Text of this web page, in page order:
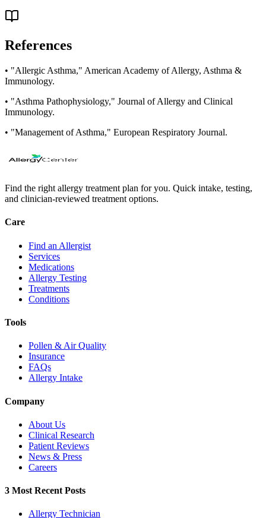
References
• "Allergic Asthma," American Academy of Allergy, Asthma &
Immunology.
• "Asthma Pathophysiology," Journal of Allergy and Clinical
Immunology.
• "Management of Asthma," European Respiratory Journal.
Find the right allergy treatment plan for you. Quick intake, testing,
and clinician-reviewed treatment options.
Care
Find an Allergist
Services
Medications
Allergy Testing
Treatments
Conditions
Tools
Pollen & Air Quality
Insurance
FAQs
Allergy Intake
Company
About Us
Clinical Research
Patient Reviews
News & Press
Careers
3 Most Recent Posts
Allergy Technician